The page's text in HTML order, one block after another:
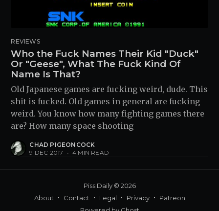
REVIEWS
Who the Fuck Names Their Kid "Duck"
Or "Geese", What The Fuck Kind Of
Name Is That?
Old Japanese games are fucking weird, dude. This
shit is fucked. Old games in general are fucking
weird. You know how many fighting games there
are? How many space shooting
CHAD PIGEONCOCK
9 DEC 2017
• 4 MIN READ
Piss Daily© 2026
About
Contact Legal Privacy
Patreon